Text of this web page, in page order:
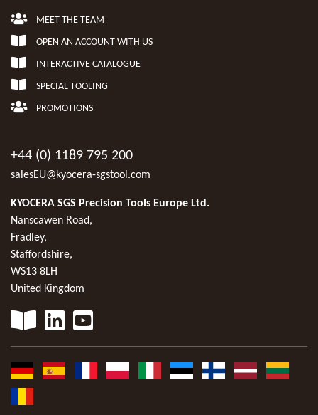
MEET THE TEAM
OPEN AN ACCOUNT WITH US
INTERACTIVE CATALOGUE
SPECIAL TOOLING
PROMOTIONS
+44 (0) 1189 795 200
salesEU@kyocera-sgstool.com
KYOCERA SGS Precision Tools Europe Ltd.
Nanscawen Road,
Fradley,
Staffordshire,
WS13 8LH
United Kingdom